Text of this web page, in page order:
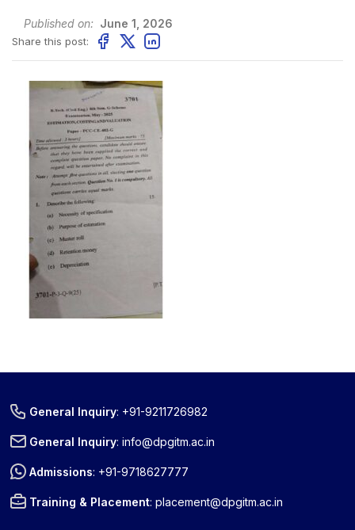
Published on: June 1, 2026
Share this post:
General Inquiry: +91-9211726982
General Inquiry:info@dpgitm.ac.in
Admissions: +91-9718627777
Training & Placement:placement@dpgitm.ac.in